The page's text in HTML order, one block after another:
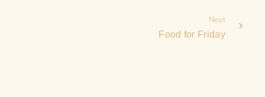
Next
Food for Friday